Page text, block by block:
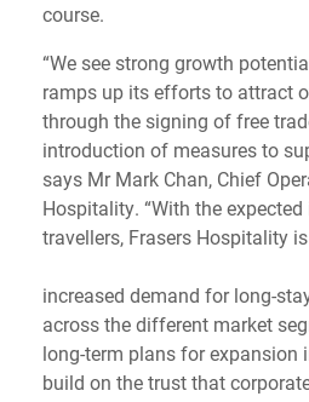
course.
“We see strong growth
ramps up its efforts to attract
through the signing of free
introduction of measures to
says Mr Mark Chan, Chief
Hospitality. “With the
travellers, Frasers Hospitality
increased demand for long-
across the different market
long-term plans for expansion
build on the trust that